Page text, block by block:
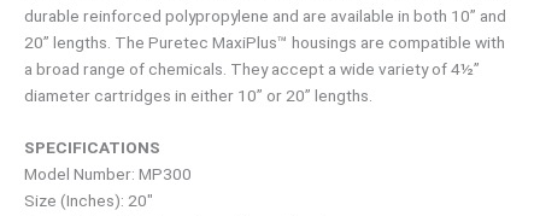
durable reinforced polypropylene and are available in both 10” and
20” lengths. The Puretec MaxiPlus™ housings are compatible with
a broad range of chemicals. They accept a wide variety of 4½”
diameter cartridges in either 10” or 20” lengths.
SPECIFICATIONS
Model Number: MP300
Size (Inches): 20″